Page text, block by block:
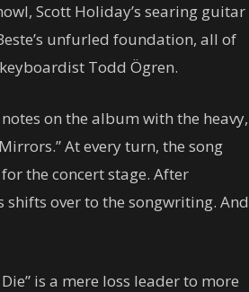
Scott Holiday’s searing guitar
unfurled foundation, all of
Todd Ögren.
on the album with the heavy,
At every turn, the song
the concert stage. After
over to the songwriting. And
is a mere loss leader to more